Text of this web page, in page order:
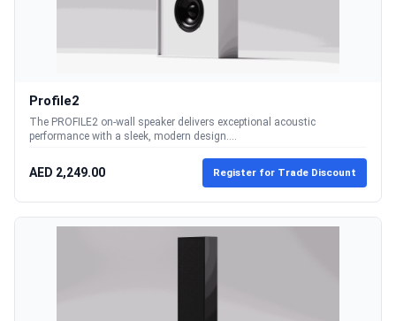
Profile2
The PROFILE2 on-wall speaker delivers exceptional acoustic
performance with a sleek, modern design....
AED 2,249.00 Register for Trade Discount